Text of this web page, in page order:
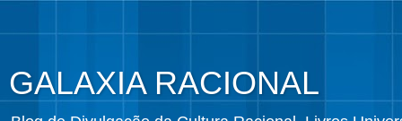
GALAXIA RACIONAL